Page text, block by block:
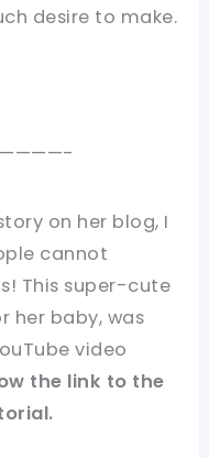
desire to make.
on her blog, I
cannot
This super-cute
her baby, was
video
the link to the